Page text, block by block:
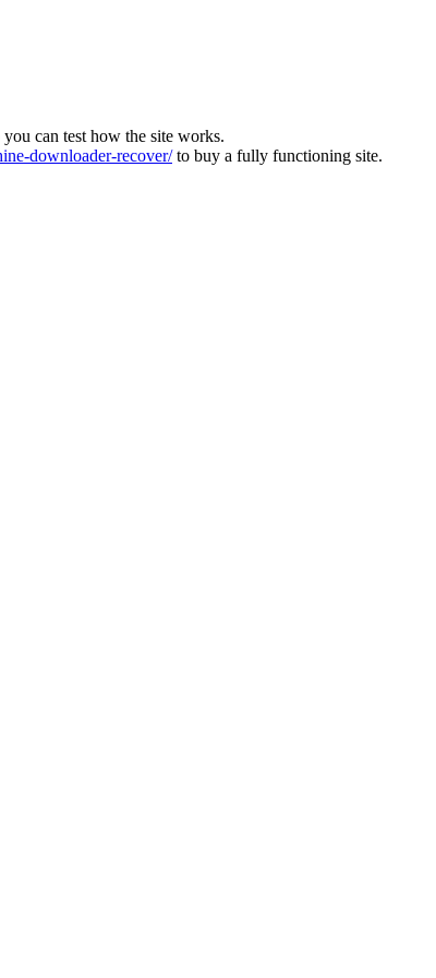
can test how the site works.
downloader-recover/to buy a fully functioning site.